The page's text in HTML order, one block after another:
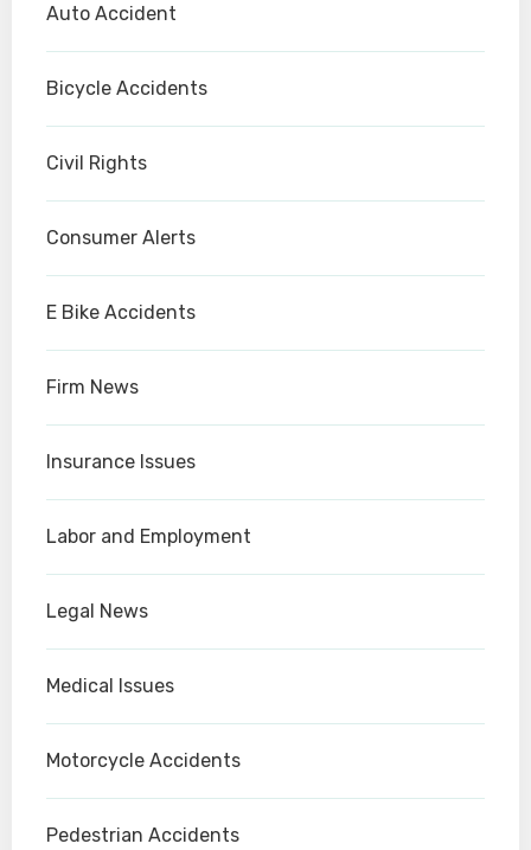
Auto Accident
Bicycle Accidents
Civil Rights
Consumer Alerts
E Bike Accidents
Firm News
Insurance Issues
Labor and Employment
Legal News
Medical Issues
Motorcycle Accidents
Pedestrian Accidents